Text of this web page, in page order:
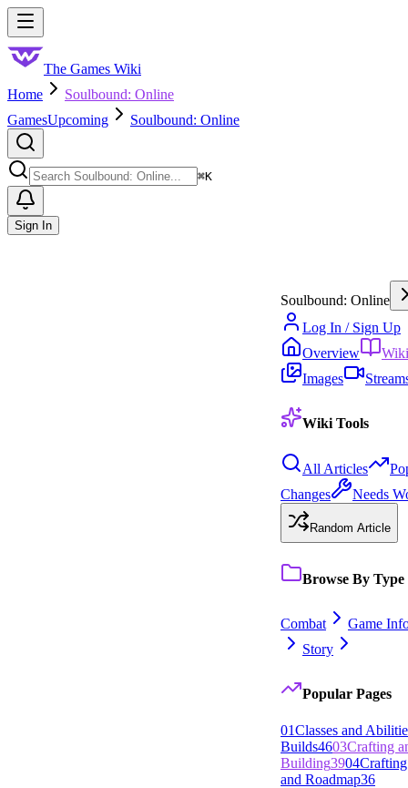
Skip to main content
The Games Wiki
Home
Soulbound: Online
GamesUpcoming Soulbound: Online
⌘K
Sign In
Soulbound: Online
Log In / Sign Up
Overview
Wiki
Images
Wiki Tools
All Articles
Changes
Needs
Random Article
Browse By Type
Combat
Game
Story
Popular Pages
01Classes and
Builds4603Crafting
Building3904
and Roadmap36